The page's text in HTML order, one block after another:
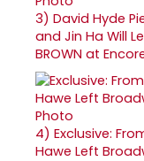
3) David Hyde
and Jin Ha Will
BROWN at
4) Exclusive:
Hawe Left